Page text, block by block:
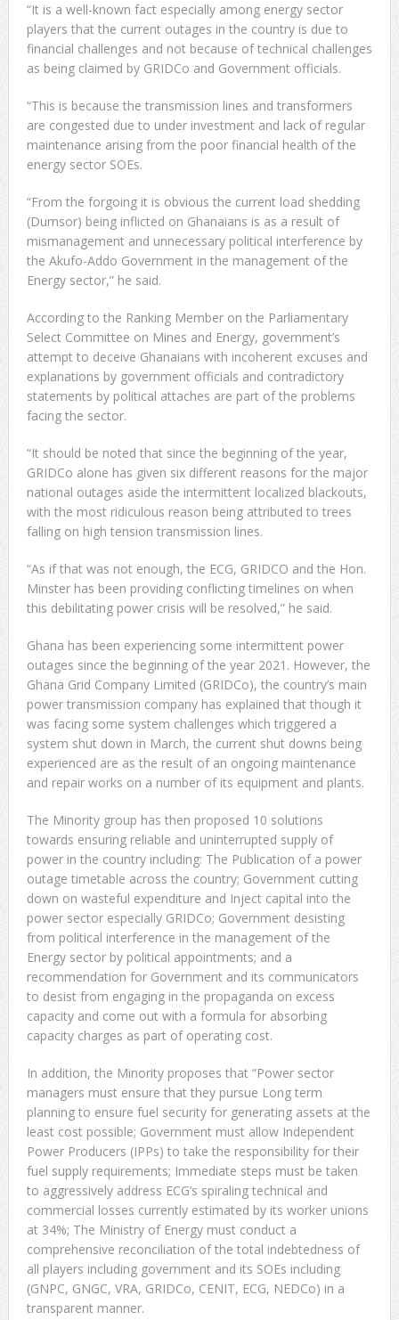
“It is a well-known fact especially among energy sector
players that the current outages in the country is due to
financial challenges and not because of technical challenges
as being claimed by GRIDCo and Government officials.
“This is because the transmission lines and transformers
are congested due to under investment and lack of regular
maintenance arising from the poor financial health of the
energy sector SOEs.
“From the forgoing it is obvious the current load shedding
(Dumsor) being inflicted on Ghanaians is as a result of
mismanagement and unnecessary political interference by
the Akufo-Addo Government in the management of the
Energy sector,” he said.
According to the Ranking Member on the Parliamentary
Select Committee on Mines and Energy, government’s
attempt to deceive Ghanaians with incoherent excuses and
explanations by government officials and contradictory
statements by political attaches are part of the problems
facing the sector.
“It should be noted that since the beginning of the year,
GRIDCo alone has given six different reasons for the major
national outages aside the intermittent localized blackouts,
with the most ridiculous reason being attributed to trees
falling on high tension transmission lines.
“As if that was not enough, the ECG, GRIDCO and the Hon.
Minster has been providing conflicting timelines on when
this debilitating power crisis will be resolved,” he said.
Ghana has been experiencing some intermittent power
outages since the beginning of the year 2021. However, the
Ghana Grid Company Limited (GRIDCo), the country’s main
power transmission company has explained that though it
was facing some system challenges which triggered a
system shut down in March, the current shut downs being
experienced are as the result of an ongoing maintenance
and repair works on a number of its equipment and plants.
The Minority group has then proposed 10 solutions
towards ensuring reliable and uninterrupted supply of
power in the country including: The Publication of a power
outage timetable across the country; Government cutting
down on wasteful expenditure and Inject capital into the
power sector especially GRIDCo; Government desisting
from political interference in the management of the
Energy sector by political appointments; and a
recommendation for Government and its communicators
to desist from engaging in the propaganda on excess
capacity and come out with a formula for absorbing
capacity charges as part of operating cost.
In addition, the Minority proposes that “Power sector
managers must ensure that they pursue Long term
planning to ensure fuel security for generating assets at the
least cost possible; Government must allow Independent
Power Producers (IPPs) to take the responsibility for their
fuel supply requirements; Immediate steps must be taken
to aggressively address ECG’s spiraling technical and
commercial losses currently estimated by its worker unions
at 34%; The Ministry of Energy must conduct a
comprehensive reconciliation of the total indebtedness of
all players including government and its SOEs including
(GNPC, GNGC, VRA, GRIDCo, CENIT, ECG, NEDCo) in a
transparent manner.